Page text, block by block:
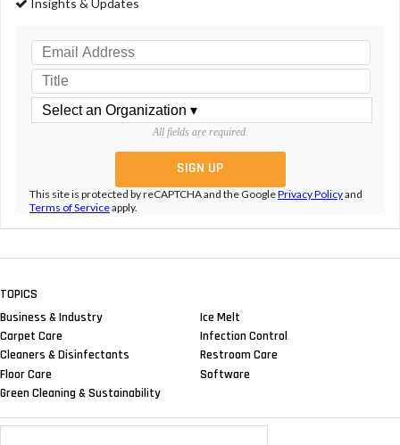
All fields are required.
This site is protected by reCAPTCHA and the GooglePrivacy Policyand
Terms of Serviceapply.
TOPICS
Business & Industry
Carpet Care
Cleaners & Disinfectants
Floor Care
Green Cleaning & Sustainability
Ice Melt
Infection Control
Restroom Care
Software